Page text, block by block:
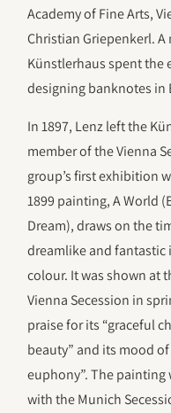
Academy of Fine Arts,
Christian Griepenkerl.
Künstlerhaus spent the
designing banknotes in
In 1897, Lenz left the
member of the Vienna
group’s first exhibition
1899 painting, A World
Dream), draws on the
dreamlike and
colour. It was shown at
Vienna Secession in
praise for its “graceful
beauty” and its mood
euphony”. The painting
with the Munich